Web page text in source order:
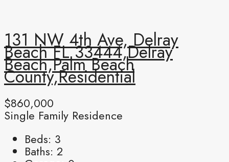
131 NW 4th Ave, Delray
Beach FL 33444,Delray
Beach,Palm Beach
County,Residential
$860,000
Single Family Residence
Beds: 3
Baths: 2